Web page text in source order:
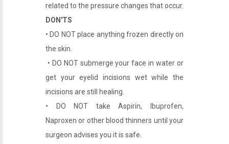
related to the pressure changes that occur.
DON'TS
• DO NOT place anything frozen directly on
the skin.
• DO NOT submerge your face in water or
get your eyelid incisions wet while the
incisions are still healing.
• DO NOT take Aspirin, Ibuprofen,
Naproxen or other blood thinners until your
surgeon advises you it is safe.